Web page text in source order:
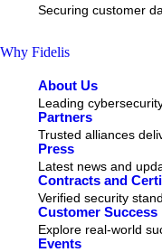
Securing customer
Why Fidelis
About Us
Leading
Partners
Trusted alliances
Press
Latest news and
Contracts and
Verified security
Customer Success
Explore real-world
Events